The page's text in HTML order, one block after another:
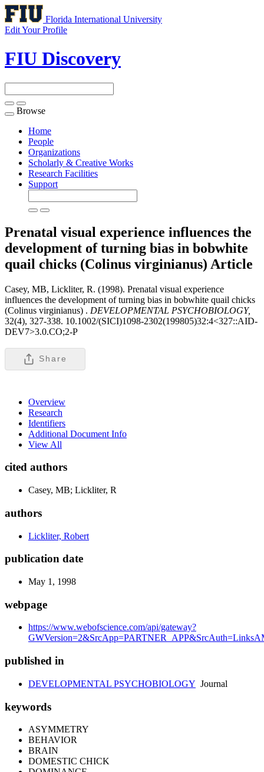
Florida International University
Edit Your Profile
FIU Discovery
Toggle
navigation
Browse
Home
People
Organizations
Scholarly & Creative Works
Research Facilities
Support
Prenatal visual experience influences the
development of turning bias in bobwhite
quail chicks (Colinus virginianus) Article
Casey, MB, Lickliter, R. (1998). Prenatal visual experience
influences the development of turning bias in bobwhite quail chicks
(Colinus virginianus) . DEVELOPMENTAL PSYCHOBIOLOGY,
32(4), 327-338. 10.1002/(SICI)1098-2302(199805)32:4<327::AID-
DEV7>3.0.CO;2-P
Share
Overview
Research
Identifiers
Additional Document Info
View All
cited authors
Casey, MB; Lickliter, R
authors
Lickliter, Robert
publication date
May 1, 1998
webpage
https://www.webofscience.com/api/gateway?
published in
DEVELOPMENTAL PSYCHOBIOLOGY Journal
keywords
ASYMMETRY
BEHAVIOR
BRAIN
DOMESTIC CHICK